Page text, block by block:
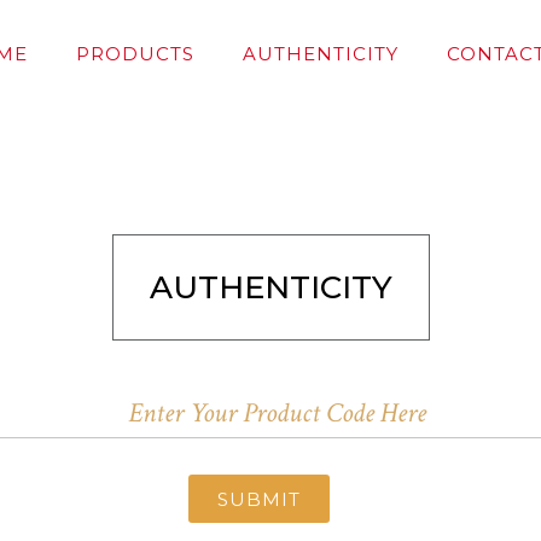
PRODUCTS AUTHENTICITY
AUTHENTICITY
SUBMIT